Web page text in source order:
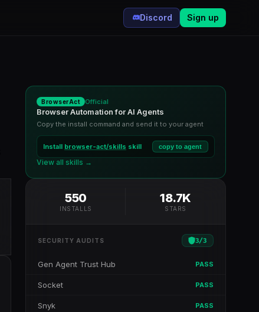
Discord Sign up
BrowserAct Official
Browser Automation for AI Agents
Copy the install command and send it to your agent
Install browser-act/skills skill copy to agent
View all skills →
550
INSTALLS
18.7K
STARS
SECURITY AUDITS 3/3
Gen Agent Trust Hub PASS
Socket PASS
Snyk PASS